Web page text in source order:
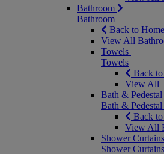
Bathroom
Bathroom
Back to
View All
Towels
Towels
Back
View All
Bath &
Bath &
Back
View All
Shower Curtains
Shower Curtains